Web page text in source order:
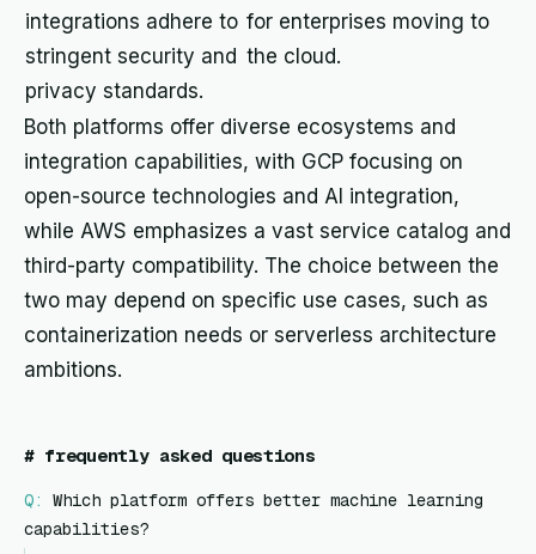
integrations adhere to
stringent security and
privacy standards.
for enterprises moving to
the cloud.
Both platforms offer diverse ecosystems and
integration capabilities, with GCP focusing on
open-source technologies and AI integration,
while AWS emphasizes a vast service catalog and
third-party compatibility. The choice between the
two may depend on specific use cases, such as
containerization needs or serverless architecture
ambitions.
# frequently asked questions
Q:
Which platform offers better machine learning
capabilities?